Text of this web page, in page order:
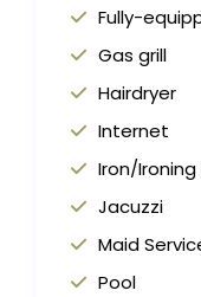
Fully-
Gas grill
Hairdryer
Internet
Iron/
Jacuzzi
Maid
Pool